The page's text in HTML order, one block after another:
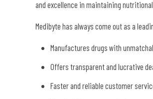
and excellence in maintaining
Medibyte has always come out as a
Manufactures drugs with
Offers transparent and lucrative
Faster and reliable customer